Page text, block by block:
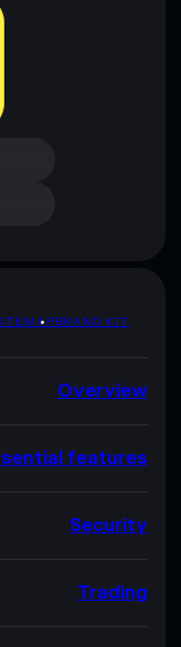
BRAND KIT
Overview
features
Security
Trading